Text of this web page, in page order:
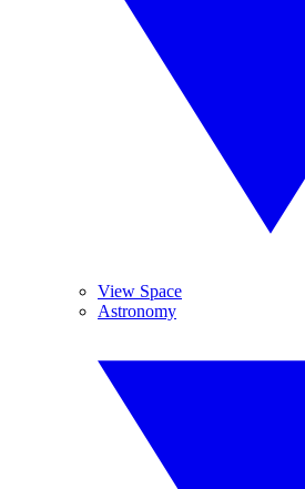
View Space
Astronomy